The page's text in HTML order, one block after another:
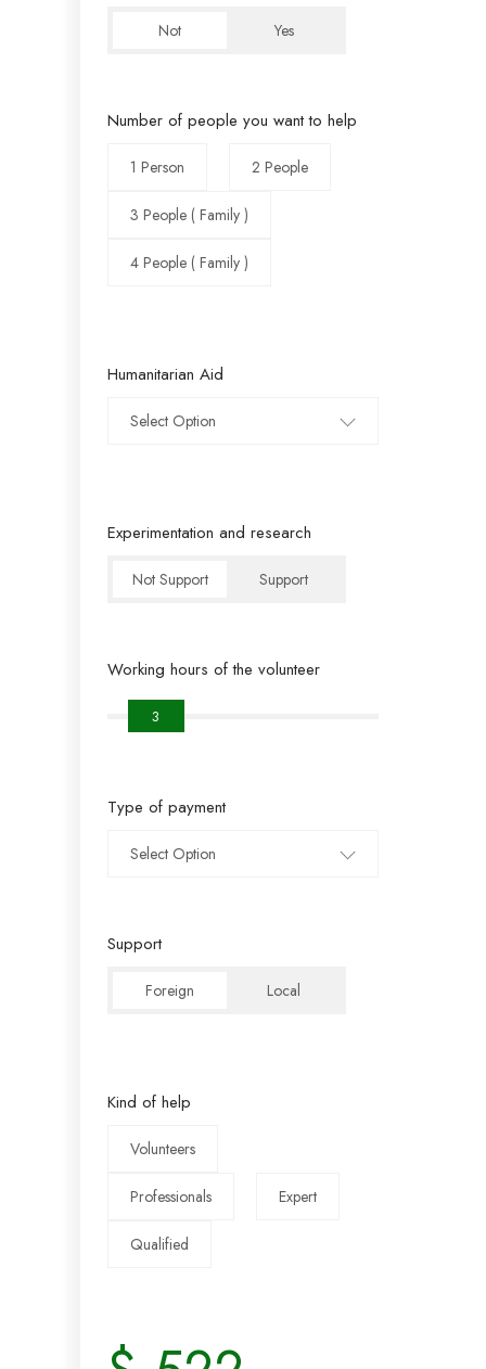
Not Yes
Number of people you want to help
1 Person 2 People
3 People ( Family )
4 People ( Family )
Humanitarian Aid
Select Option
Experimentation and research
Not Support Support
Working hours of the volunteer
3
Type of payment
Select Option
Support
Foreign Local
Kind of help
Volunteers
Professionals Expert
Qualified